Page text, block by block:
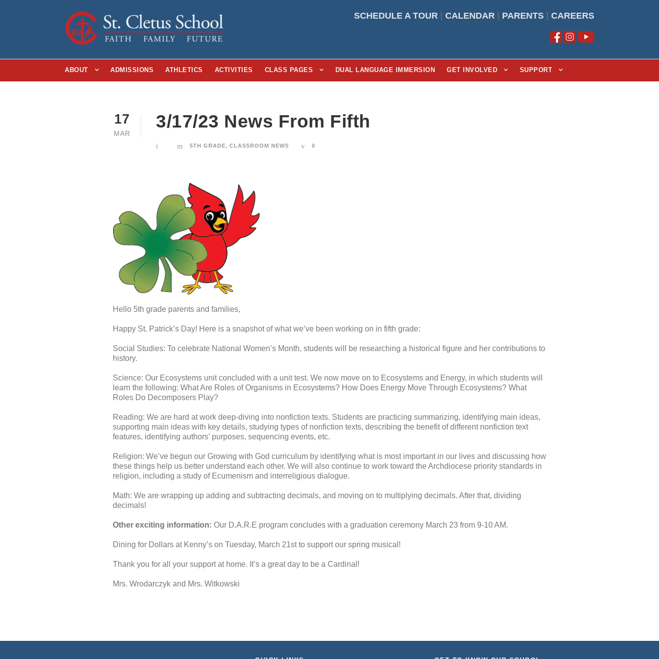
SCHEDULE A TOUR CALENDAR PARENTS CAREERS
ABOUT ADMISSIONS ATHLETICS ACTIVITIES CLASS PAGES DUAL LANGUAGE IMMERSION GET INVOLVED SUPPORT
17
MAR
3/17/23 News From Fifth
5TH GRADE, CLASSROOM NEWS 0
Hello 5th grade parents and families,
Happy St. Patrick’s Day! Here is a snapshot of what we’ve been working on in fifth grade:
Social Studies: To celebrate National Women’s Month, students will be researching a historical figure and her contributions to
history.
Science: Our Ecosystems unit concluded with a unit test. We now move on to Ecosystems and Energy, in which students will
learn the following: What Are Roles of Organisms in Ecosystems? How Does Energy Move Through Ecosystems? What
Roles Do Decomposers Play?​
Reading: We are hard at work deep-diving into nonfiction texts. Students are practicing summarizing, identifying main ideas,
supporting main ideas with key details, studying types of nonfiction texts, describing the benefit of different nonfiction text
features, identifying authors’ purposes, sequencing events, etc.
Religion: We’ve begun our Growing with God curriculum by identifying what is most important in our lives and discussing how
these things help us better understand each other. We will also continue to work toward the Archdiocese priority standards in
religion, including a study of Ecumenism and interreligious dialogue.
Math: We are wrapping up adding and subtracting decimals, and moving on to multiplying decimals. After that, dividing
decimals!
Other exciting information: Our D.A.R.E program concludes with a graduation ceremony March 23 from 9-10 AM.
Dining for Dollars at Kenny’s on Tuesday, March 21st to support our spring musical!
Thank you for all your support at home. It’s a great day to be a Cardinal!
Mrs. Wrodarczyk and Mrs. Witkowski